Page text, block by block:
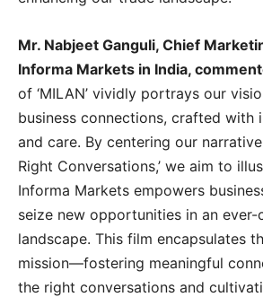
Mr. Nabjeet Ganguli, Chief
Informa Markets in India,
of ‘MILAN’ vividly portrays our
business connections, crafted with
and care. By centering our
Right Conversations,’ we aim to
Informa Markets empowers
seize new opportunities in an ever-
landscape. This film encapsulates
mission—fostering meaningful
the right conversations and